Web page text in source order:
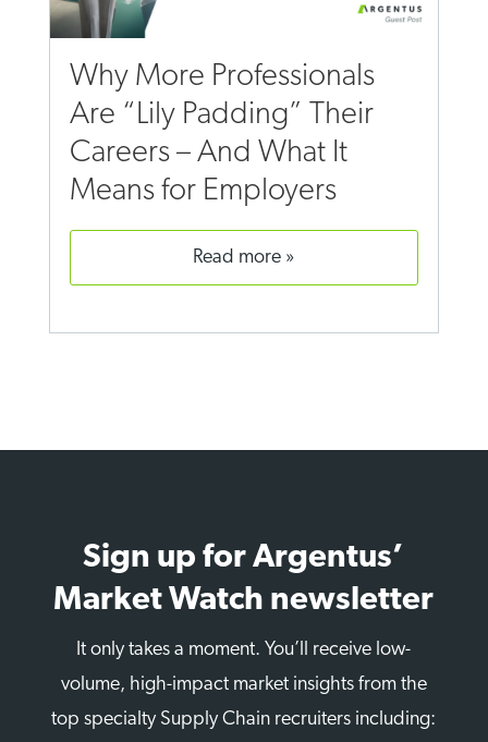
Why More Professionals
Are “Lily Padding” Their
Careers – And What It
Means for Employers
read more
Sign up for Argentus’
Market Watch newsletter
It only takes a moment. You’ll receive low-
volume, high-impact market insights from the
top specialty Supply Chain recruiters including: